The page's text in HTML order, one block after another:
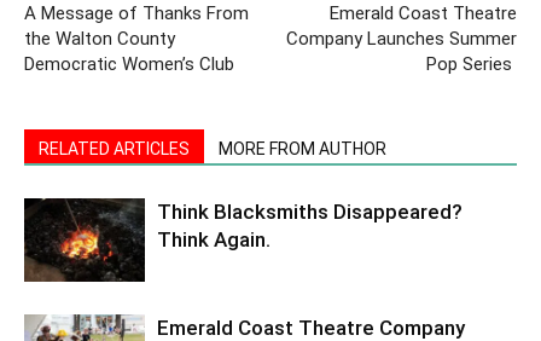
A Message of Thanks From
the Walton County
Democratic Women’s Club
Emerald Coast Theatre
Company Launches Summer
Pop Series
RELATED ARTICLES MORE FROM AUTHOR
Think Blacksmiths Disappeared?
Think Again.
Emerald Coast Theatre Company